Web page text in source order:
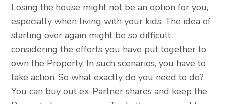
Losing the house might not be an option for you,
especially when living with your kids. The idea of
starting over again might be so difficult
considering the efforts you have put together to
own the Property. In such scenarios, you have to
take action. So what exactly do you need to do?
You can buy out ex-Partner shares and keep the